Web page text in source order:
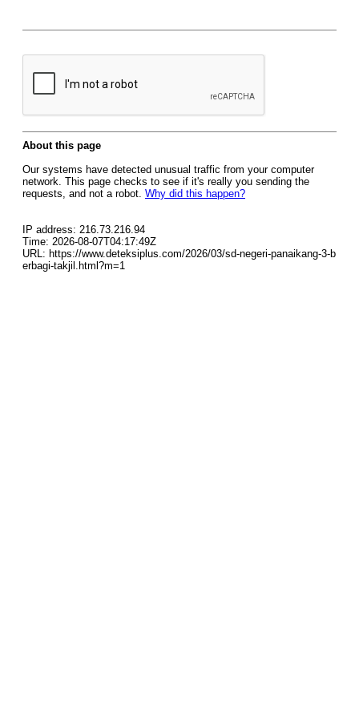
About this page
Our systems have detected unusual traffic from your computer
network. This page checks to see if it's really you sending the
requests, and not a robot. Why did this happen?
IP address: 216.73.216.94
Time: 2026-08-07T04:17:49Z
URL: https://www.deteksiplus.com/2026/03/sd-negeri-panaikang-3-b
erbagi-takjil.html?m=1